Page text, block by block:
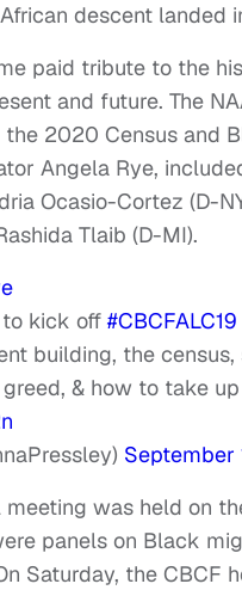
descent landed
paid tribute to the
and future. The
2020 Census and
Angela Rye,
Ocasio-Cortez (D-
Tlaib (D-MI).
kick off #CBCFALC19
building, the
& how to take
September
was held on
panels on Black
Saturday, the CBCF